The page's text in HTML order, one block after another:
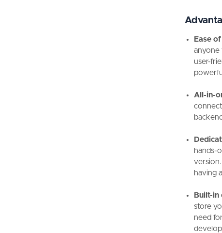
Ease of
anyone
user-
All-in-
hands-
having
Built-in
store
need